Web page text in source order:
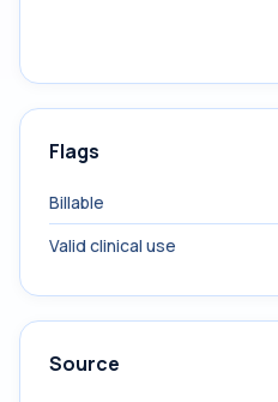
Flags
Billable
Valid clinical use
Source